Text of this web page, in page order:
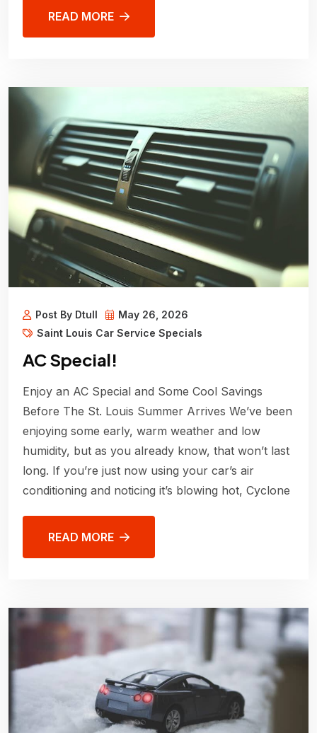
READ MORE
Post By Dtull
May 26, 2026
Saint Louis Car Service Specials
AC Special!
Enjoy an AC Special and Some Cool Savings
Before The St. Louis Summer Arrives We’ve been
enjoying some early, warm weather and low
humidity, but as you already know, that won’t last
long. If you’re just now using your car’s air
conditioning and noticing it’s blowing hot, Cyclone
READ MORE